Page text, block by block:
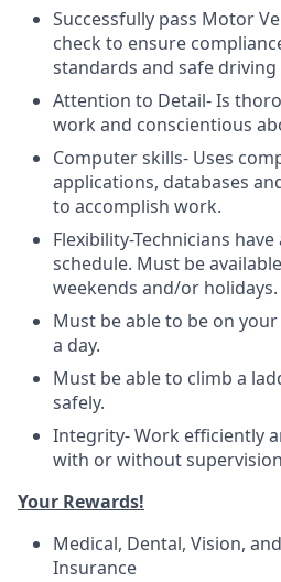
Successfully pass Motor
check to ensure
standards and safe driving
Attention to Detail- Is
work and conscientious
Computer skills- Uses
applications, databases
to accomplish work.
Flexibility-Technicians
schedule. Must be
weekends and/or holidays.
Must be able to be on
a day.
Must be able to climb a
safely.
Integrity- Work efficiently
with or without
Your Rewards!
Medical, Dental, Vision,
Insurance